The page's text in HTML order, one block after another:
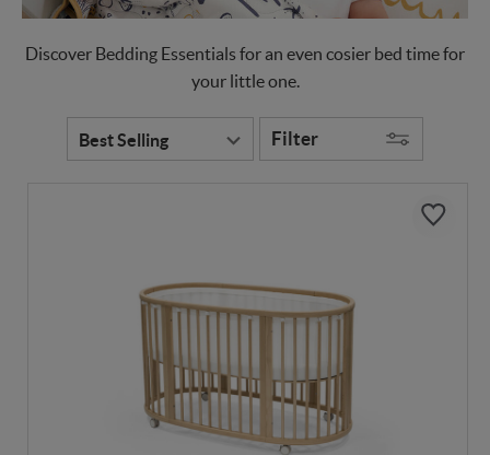
Discover Bedding Essentials for an even cosier bed time for
your little one.
Filter